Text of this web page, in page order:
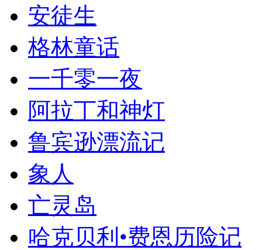
安徒生
格林童话
一千零一夜
阿拉丁和神灯
鲁宾逊漂流记
象人
亡灵岛
哈克贝利•费恩历险记